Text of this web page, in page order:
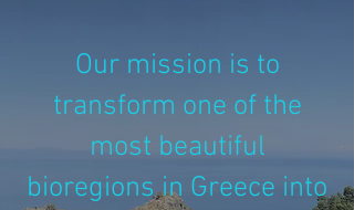
Our mission is to
transform one of the
most beautiful
bioregions in Greece into